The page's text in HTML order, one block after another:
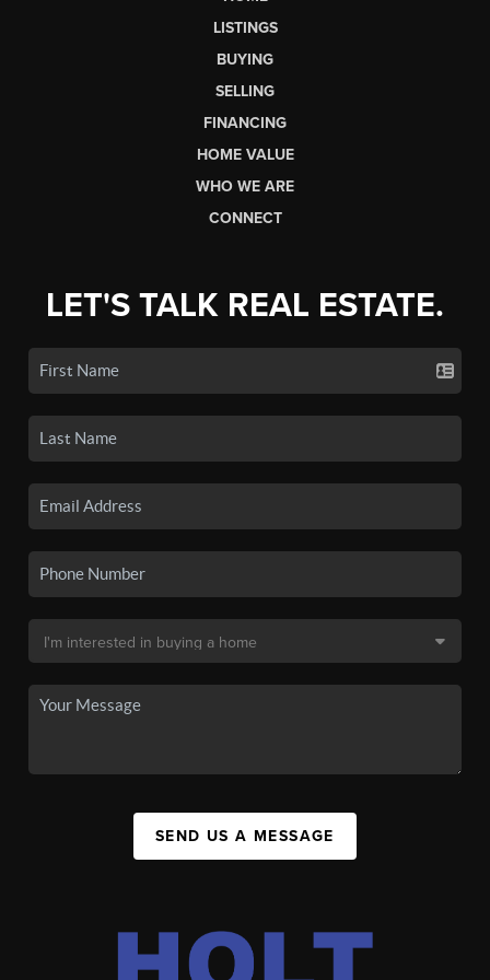
LISTINGS
BUYING
SELLING
FINANCING
HOME VALUE
WHO WE ARE
CONNECT
LET'S TALK REAL ESTATE.
SEND US A MESSAGE